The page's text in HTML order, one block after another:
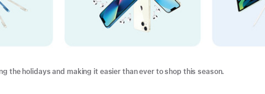
the holidays and making it easier than ever to shop this season.